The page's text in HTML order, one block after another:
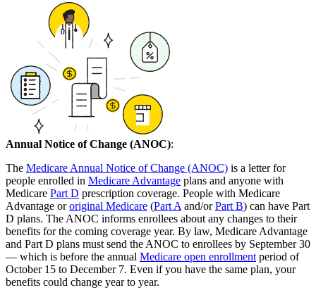
Annual Notice of Change (ANOC):
The Medicare Annual Notice of Change (ANOC) is a letter for
people enrolled in Medicare Advantage plans and anyone with
Medicare Part D prescription coverage. People with Medicare
Advantage ororiginal Medicare (Part A and/orPart B) can have Part
D plans. The ANOC informs enrollees about any changes to their
benefits for the coming coverage year. By law, Medicare Advantage
and Part D plans must send the ANOC to enrollees by September 30
— which is before the annual Medicare open enrollment period of
October 15 to December 7. Even if you have the same plan, your
benefits could change year to year.